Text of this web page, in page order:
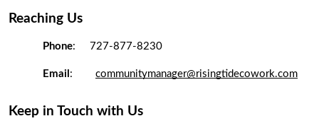
Reaching Us
Phone: 727-877-8230
Email : communitymanager@risingtidecowork.com
Keep in Touch with Us